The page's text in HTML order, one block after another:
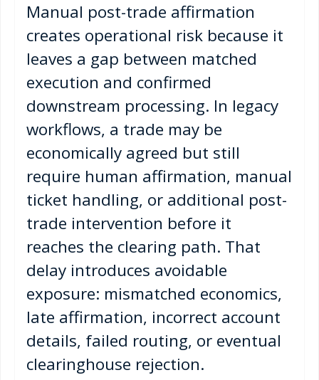
Manual post-trade affirmation
creates operational risk because it
leaves a gap between matched
execution and confirmed
downstream processing. In legacy
workflows, a trade may be
economically agreed but still
require human affirmation, manual
ticket handling, or additional post-
trade intervention before it
reaches the clearing path. That
delay introduces avoidable
exposure: mismatched economics,
late affirmation, incorrect account
details, failed routing, or eventual
clearinghouse rejection.